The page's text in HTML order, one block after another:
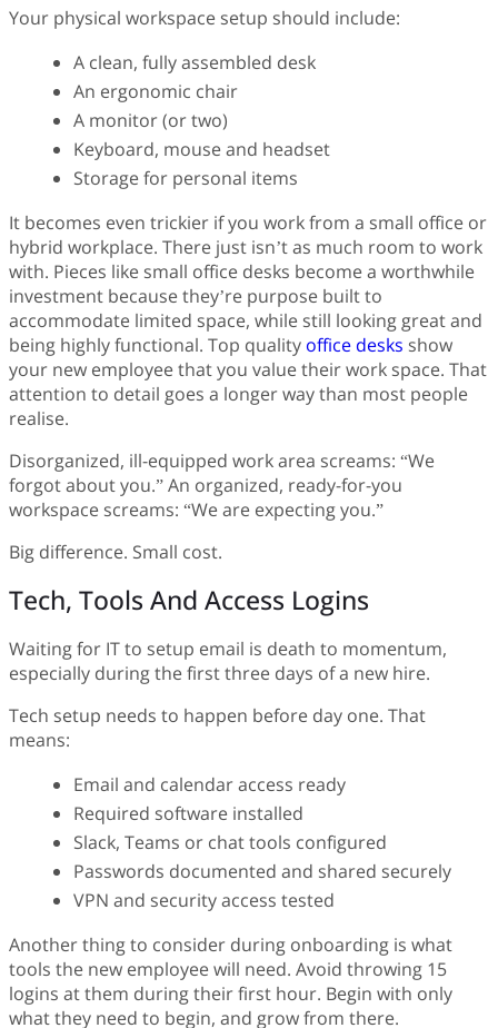
Your physical workspace setup should include:
A clean, fully assembled desk
An ergonomic chair
A monitor (or two)
Keyboard, mouse and headset
Storage for personal items
It becomes even trickier if you work from a small office or
hybrid workplace. There just isn’t as much room to work
with. Pieces like small office desks become a worthwhile
investment because they’re purpose built to
accommodate limited space, while still looking great and
being highly functional. Top quality office desks show
your new employee that you value their work space. That
attention to detail goes a longer way than most people
realise.
Disorganized, ill-equipped work area screams: “We
forgot about you.” An organized, ready-for-you
workspace screams: “We are expecting you.”
Big difference. Small cost.
Tech, Tools And Access Logins
Waiting for IT to setup email is death to momentum,
especially during the first three days of a new hire.
Tech setup needs to happen before day one. That
means:
Email and calendar access ready
Required software installed
Slack, Teams or chat tools configured
Passwords documented and shared securely
VPN and security access tested
Another thing to consider during onboarding is what
tools the new employee will need. Avoid throwing 15
logins at them during their first hour. Begin with only
what they need to begin, and grow from there.